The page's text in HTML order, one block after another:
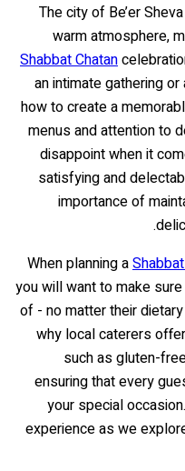
The city of Be’er
warm atmosphere,
Shabbat Chatan
an intimate gathering
how to create a
menus and attention to
disappoint when it
satisfying and
importance of
When planning a
you will want to make
of - no matter their
why local caterers
such as gluten-
ensuring that every
your special
experience as we